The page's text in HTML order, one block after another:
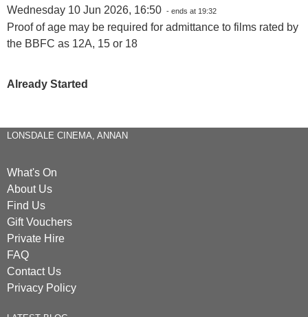
Wednesday 10 Jun 2026, 16:50 - ends at 19:32
Proof of age may be required for admittance to films rated by
the BBFC as 12A, 15 or 18
Already Started
LONSDALE CINEMA, ANNAN
What's On
About Us
Find Us
Gift Vouchers
Private Hire
FAQ
Contact Us
Privacy Policy